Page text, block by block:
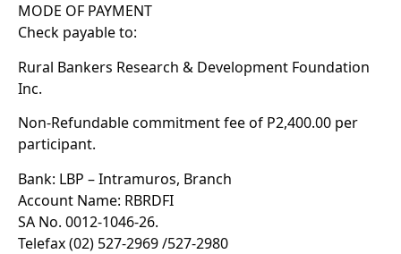
MODE OF PAYMENT
Check payable to:
Rural Bankers Research & Development Foundation
Inc.
Non-Refundable commitment fee of P2,400.00 per
participant.
Bank: LBP – Intramuros, Branch
Account Name: RBRDFI
SA No. 0012-1046-26.
Telefax (02) 527-2969 /527-2980